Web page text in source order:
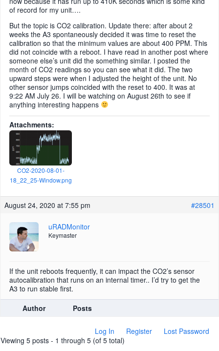
of record for my unit….
But the topic is CO2 calibration. Update there: after about 2
weeks the A3 spontaneously decided it was time to reset the
calibration so that the minimum values are about 400 PPM. This
did not coincide with a reboot. I have read in another post where
someone else’s unit did the something similar. I posted the
month of CO2 readings so you can see what it did. The two
upward steps were when I adjusted the height of the unit. No
other sensor jumps coincided with the reset to 400. It was at
9:22 AM July 26. I will be watching on August 26th to see if
anything interesting happens
Attachments:
CO2-2020-08-01-
18_22_25-Window.png
August 24, 2020 at 7:55 pm #28501
uRADMonitor
Keymaster
If the unit reboots frequently, it can impact the CO2’s sensor
autocalibration that runs on an internal timer.. I’d try to get the
A3 to run stable first.
Author
Posts
Log In Register
Lost Password
Viewing 5 posts - 1 through 5 (of 5 total)